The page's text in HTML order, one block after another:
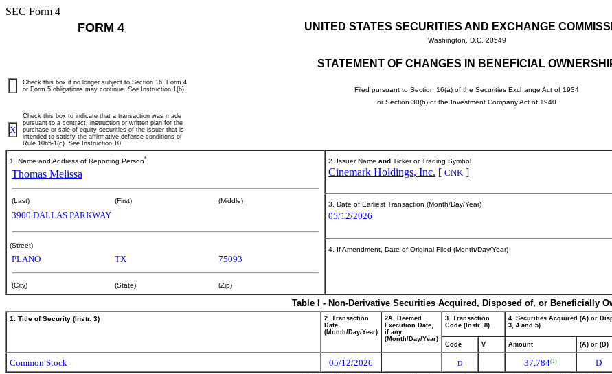
SEC Form 4
FORM 4 UNITED STATES SECURITIES AND EXCHANGE
Washington, D.C. 20549
STATEMENT OF CHANGES IN BENEFICIAL
Filed pursuant to Section 16(a) of the Securities Exchange Act of 1934
or Section 30(h) of the Investment Company Act of 1940
Check this box if no longer subject to Section 16. Form 4
or Form 5 obligations may continue. See Instruction 1(b).
X
Check this box to indicate that a transaction was made
pursuant to a contract, instruction or written plan for the
purchase or sale of equity securities of the issuer that is
intended to satisfy the affirmative defense conditions of
Rule 10b5-1(c). See Instruction 10.
1. Name and Address of Reporting Person*
Thomas Melissa
(Last) (First) (Middle)
3900 DALLAS PARKWAY
(Street)
PLANO TX 75093
(City) (State) (Zip)
2. Issuer Name and Ticker or Trading Symbol
Cinemark Holdings, Inc. [ CNK ]
3. Date of Earliest Transaction (Month/Day/Year)
05/12/2026
4. If Amendment, Date of Original Filed (Month/Day/Year)
Table I - Non-Derivative Securities Acquired, Disposed of, or Beneficially
1. Title of Security (Instr. 3)
2. Transaction
Date
(Month/Day/Year)
2A. Deemed
Execution Date,
if any
(Month/Day/Year)
3. Transaction
Code (Instr. 8)
4. Securities Acquired (A) or
3, 4 and 5)
Code V Amount (A) or (D)
Common Stock 05/12/2026 D 37,784(1) D